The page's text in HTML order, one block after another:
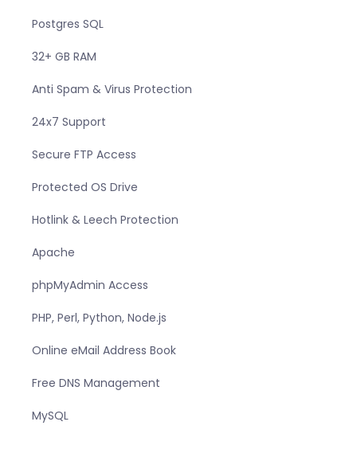
Postgres SQL
32+ GB RAM
Anti Spam & Virus Protection
24x7 Support
Secure FTP Access
Protected OS Drive
Hotlink & Leech Protection
Apache
phpMyAdmin Access
PHP, Perl, Python, Node.js
Online eMail Address Book
Free DNS Management
MySQL